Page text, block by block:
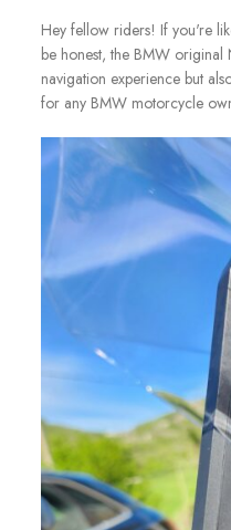
Hey fellow riders! If you're
be honest, the BMW original
navigation experience but
for any BMW motorcycle